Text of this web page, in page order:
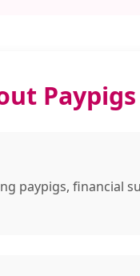
paypigs, financial